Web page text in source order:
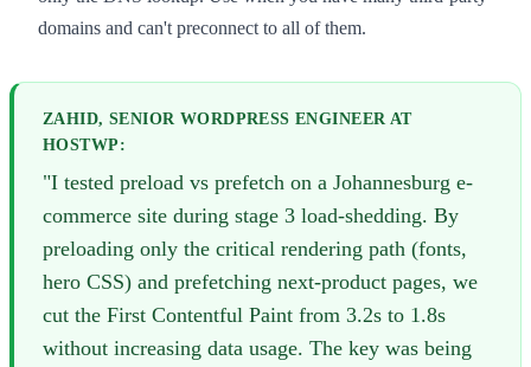
domains and can't preconnect to all of them.
ZAHID, SENIOR WORDPRESS ENGINEER AT
HOSTWP:
"I tested preload vs prefetch on a Johannesburg e-
commerce site during stage 3 load-shedding. By
preloading only the critical rendering path (fonts,
hero CSS) and prefetching next-product pages, we
cut the First Contentful Paint from 3.2s to 1.8s
without increasing data usage. The key was being